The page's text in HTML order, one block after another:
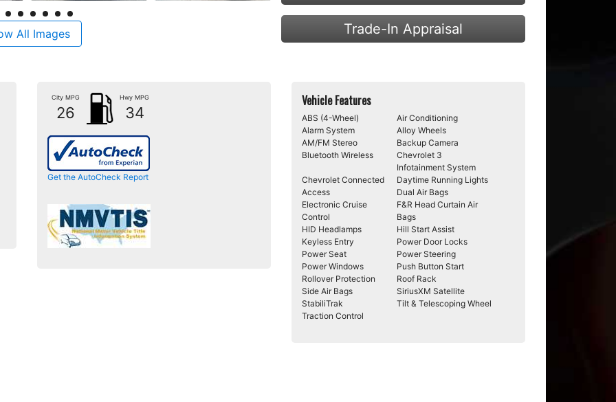
All Images Trade-In Appraisal
City MPG
26
Hwy MPG
34
Get the AutoCheck Report
Vehicle Features
ABS (4-Wheel)
Air Conditioning
Alarm System
Alloy Wheels
AM/FM Stereo
Backup Camera
Bluetooth Wireless
Chevrolet 3
Infotainment System
Chevrolet Connected
Access
Daytime Running Lights
Dual Air Bags
Electronic Cruise
Control
F&R Head Curtain Air
Bags
HID Headlamps
Hill Start Assist
Keyless Entry
Power Door Locks
Power Seat
Power Steering
Power Windows
Push Button Start
Rollover Protection
Roof Rack
Side Air Bags
SiriusXM Satellite
StabiliTrak
Tilt & Telescoping Wheel
Traction Control